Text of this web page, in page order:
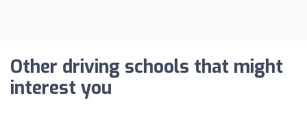
Other driving schools that might
interest you